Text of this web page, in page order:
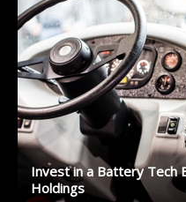
Invest in a Battery Tech
Holdings